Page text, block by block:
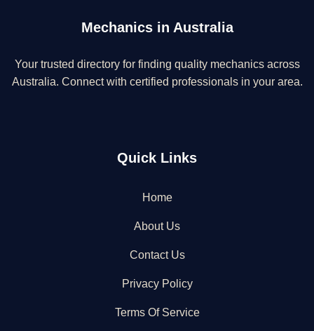
Mechanics in Australia
Your trusted directory for finding quality mechanics across
Australia. Connect with certified professionals in your area.
Quick Links
Home
About Us
Contact Us
Privacy Policy
Terms Of Service